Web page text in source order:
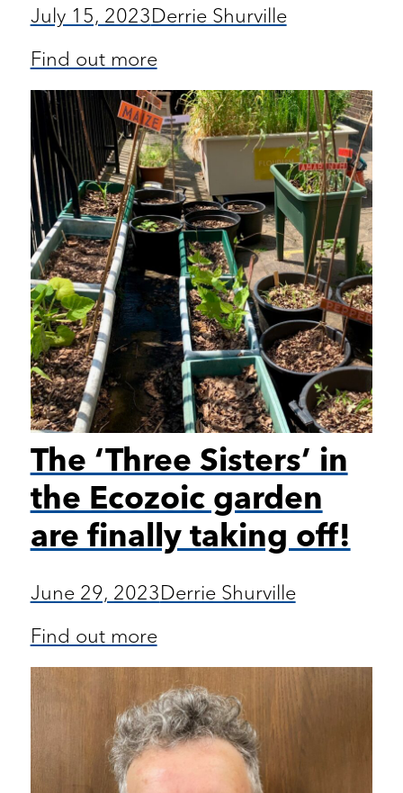
July 15, 2023Derrie Shurville
Find out more
The ‘Three Sisters’ in
the Ecozoic garden
are finally taking off!
June 29, 2023Derrie Shurville
Find out more